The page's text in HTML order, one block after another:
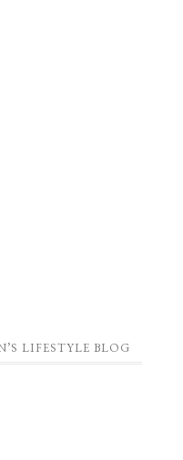
LIFESTYLE BLOG